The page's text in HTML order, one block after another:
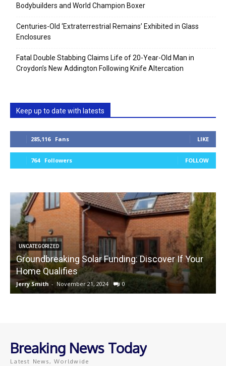
Bodybuilders and World Champion Boxer
Centuries-Old ‘Extraterrestrial Remains’ Exhibited in Glass
Enclosures
Fatal Double Stabbing Claims Life of 20-Year-Old Man in
Croydon’s New Addington Following Knife Altercation
Keep up to date with latests
285,116 Fans LIKE
764 Followers FOLLOW
UNCATEGORIZED
Groundbreaking Solar Funding: Discover If Your
Home Qualifies
Jerry Smith - November 21, 2024 0
Breaking News Today
Latest News, Worldwide